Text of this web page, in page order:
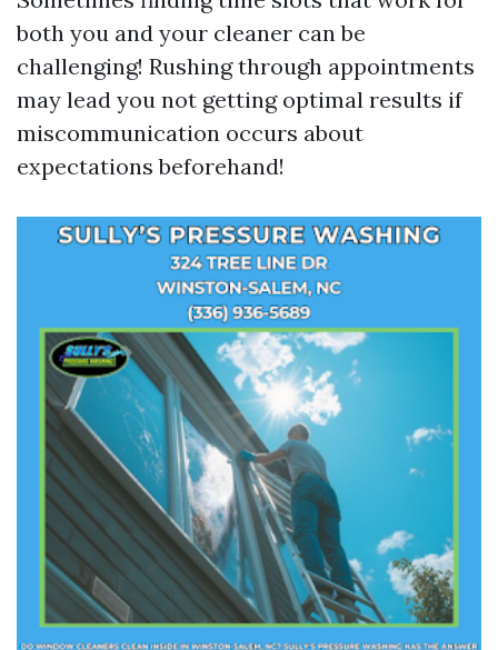
both you and your cleaner can be
challenging! Rushing through appointments
may lead you not getting optimal results if
miscommunication occurs about
expectations beforehand!